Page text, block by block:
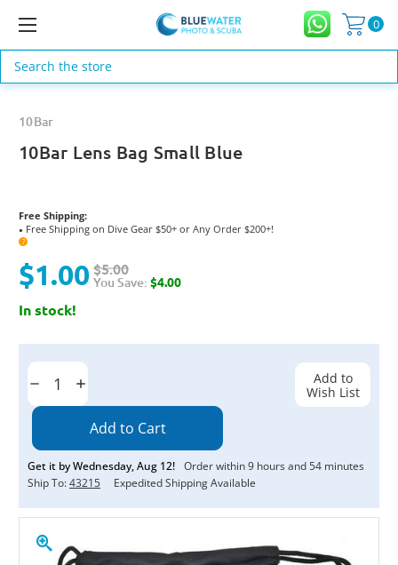
0
Search
10Bar
10Bar Lens Bag Small Blue
Free Shipping:
● Free Shipping on Dive Gear $50+ or Any Order $200+!
?
$1.00 $5.00
You Save: $4.00
In stock!
Current
Decrease
Quantity:
Increase
Quantity:
Get it byWednesday,Aug 12! Order within9 hours and54 minutes
Ship To:43215 Expedited Shipping Available
Add to
Wish List